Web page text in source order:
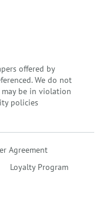
offered by
We do not
be in violation
policies
Agreement
Loyalty Program